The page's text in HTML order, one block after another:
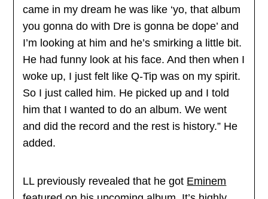
came in my dream he was like ‘yo, that album
you gonna do with Dre is gonna be dope’ and
I’m looking at him and he’s smirking a little bit.
He had funny look at his face. And then when I
woke up, I just felt like Q-Tip was on my spirit.
So I just called him. He picked up and I told
him that I wanted to do an album. We went
and did the record and the rest is history.” He
added.
LL previously revealed that he got Eminem